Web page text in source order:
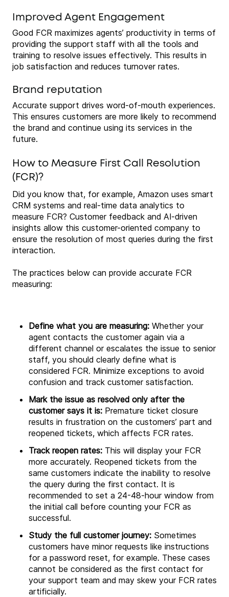
Improved Agent Engagement
Good FCR maximizes agents’ productivity in terms of
providing the support staff with all the tools and
training to resolve issues effectively. This results in
job satisfaction and reduces turnover rates.
Brand reputation
Accurate support drives word-of-mouth experiences.
This ensures customers are more likely to recommend
the brand and continue using its services in the
future.
How to Measure First Call Resolution
(FCR)?
Did you know that, for example, Amazon uses smart
CRM systems and real-time data analytics to
measure FCR? Customer feedback and AI-driven
insights allow this customer-oriented company to
ensure the resolution of most queries during the first
interaction.
The practices below can provide accurate FCR
measuring:
Define what you are measuring: Whether your
agent contacts the customer again via a
different channel or escalates the issue to senior
staff, you should clearly define what is
considered FCR. Minimize exceptions to avoid
confusion and track customer satisfaction.
Mark the issue as resolved only after the
customer says it is: Premature ticket closure
results in frustration on the customers’ part and
reopened tickets, which affects FCR rates.
Track reopen rates: This will display your FCR
more accurately. Reopened tickets from the
same customers indicate the inability to resolve
the query during the first contact. It is
recommended to set a 24-48-hour window from
the initial call before counting your FCR as
successful.
Study the full customer journey: Sometimes
customers have minor requests like instructions
for a password reset, for example. These cases
cannot be considered as the first contact for
your support team and may skew your FCR rates
artificially.